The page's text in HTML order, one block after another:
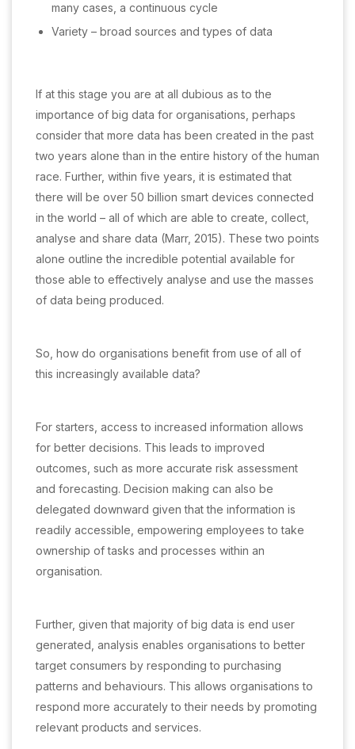
many cases, a continuous cycle
Variety – broad sources and types of data
If at this stage you are at all dubious as to the
importance of big data for organisations, perhaps
consider that more data has been created in the past
two years alone than in the entire history of the human
race. Further, within five years, it is estimated that
there will be over 50 billion smart devices connected
in the world – all of which are able to create, collect,
analyse and share data (Marr, 2015). These two points
alone outline the incredible potential available for
those able to effectively analyse and use the masses
of data being produced.
So, how do organisations benefit from use of all of
this increasingly available data?
For starters, access to increased information allows
for better decisions. This leads to improved
outcomes, such as more accurate risk assessment
and forecasting. Decision making can also be
delegated downward given that the information is
readily accessible, empowering employees to take
ownership of tasks and processes within an
organisation.
Further, given that majority of big data is end user
generated, analysis enables organisations to better
target consumers by responding to purchasing
patterns and behaviours. This allows organisations to
respond more accurately to their needs by promoting
relevant products and services.